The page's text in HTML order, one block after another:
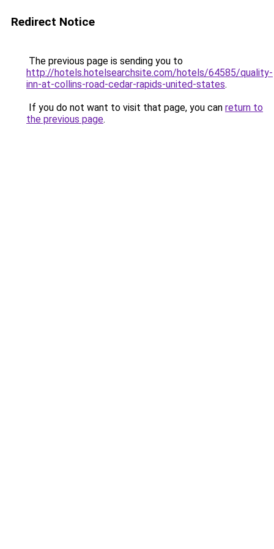
Redirect Notice
The previous page is sending you to
http://hotels.hotelsearchsite.com/hotels/64585/quality-
inn-at-collins-road-cedar-rapids-united-states.
If you do not want to visit that page, you can return to
the previous page.